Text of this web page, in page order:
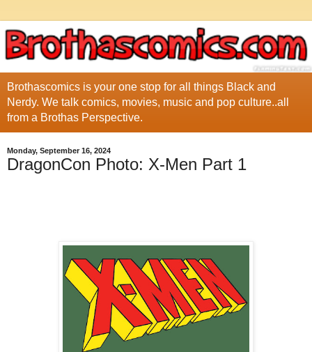
Brothascomics is your one stop for all things Black and
Nerdy. We talk comics, movies, music and pop culture..all
from a Brothas Perspective.
Monday, September 16, 2024
DragonCon Photo: X-Men Part 1